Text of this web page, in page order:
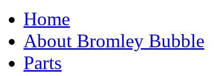
Home
About Bromley Bubble
Parts